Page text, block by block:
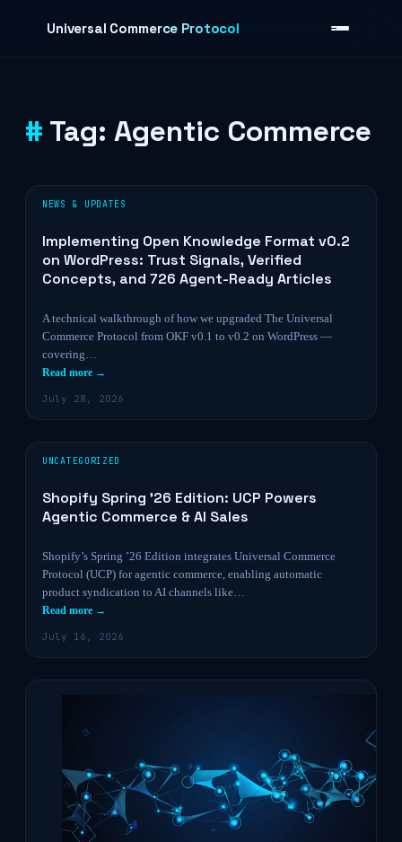
Universal Commerce Protocol
›
Tag: Agentic Commerce
NEWS & UPDATES
Implementing Open Knowledge Format v0.2
on WordPress: Trust Signals, Verified
Concepts, and 726 Agent-Ready Articles
A technical walkthrough of how we upgraded The Universal
Commerce Protocol from OKF v0.1 to v0.2 on WordPress —
covering…
Read more →
July 28, 2026
UNCATEGORIZED
Shopify Spring ’26 Edition: UCP Powers
Agentic Commerce & AI Sales
Shopify’s Spring ’26 Edition integrates Universal Commerce
Protocol (UCP) for agentic commerce, enabling automatic
product syndication to AI channels like…
Read more →
July 16, 2026